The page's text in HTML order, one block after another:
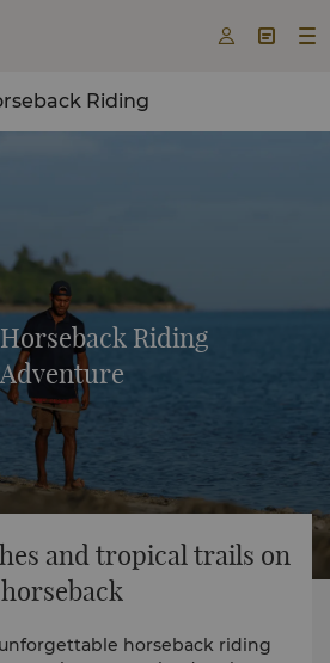
  
Riding
Riding
Adventure
and tropical trails on
horseback
horseback riding